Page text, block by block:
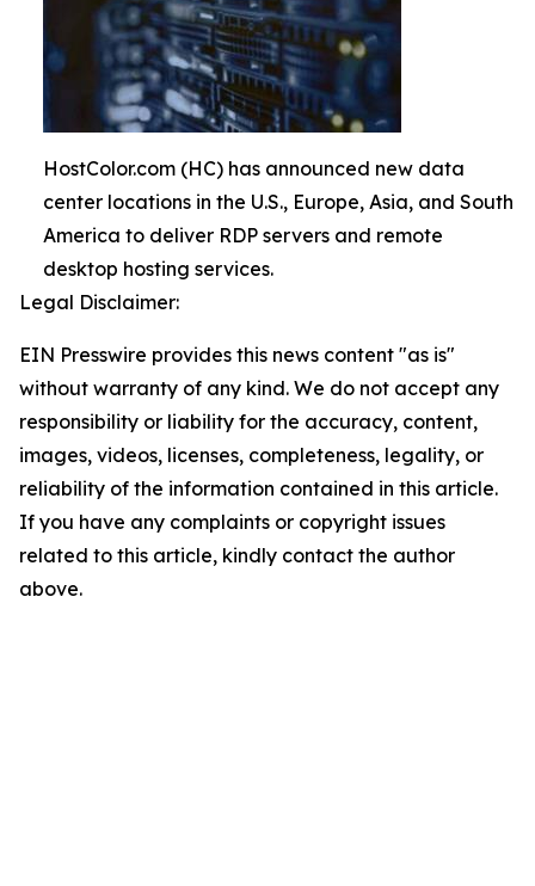
HostColor.com (HC) has announced new data
center locations in the U.S., Europe, Asia, and South
America to deliver RDP servers and remote
desktop hosting services.
Legal Disclaimer:
EIN Presswire provides this news content "as is"
without warranty of any kind. We do not accept any
responsibility or liability for the accuracy, content,
images, videos, licenses, completeness, legality, or
reliability of the information contained in this article.
If you have any complaints or copyright issues
related to this article, kindly contact the author
above.